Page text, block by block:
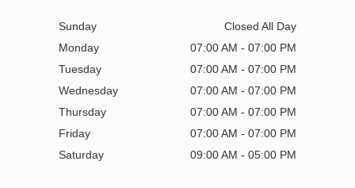
Sunday
Closed All Day
Monday
07:00 AM - 07:00 PM
Tuesday
07:00 AM - 07:00 PM
Wednesday
07:00 AM - 07:00 PM
Thursday
07:00 AM - 07:00 PM
Friday
07:00 AM - 07:00 PM
Saturday
09:00 AM - 05:00 PM